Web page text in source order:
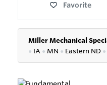
Favorite
Miller Mechanical
● IA ● MN ● Eastern ND ●